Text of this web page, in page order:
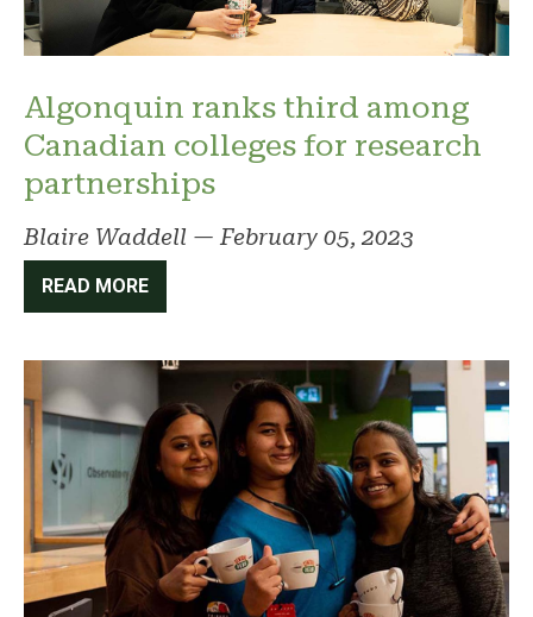
Algonquin ranks third among
Canadian colleges for research
partnerships
Blaire Waddell —February 05, 2023
READ MORE